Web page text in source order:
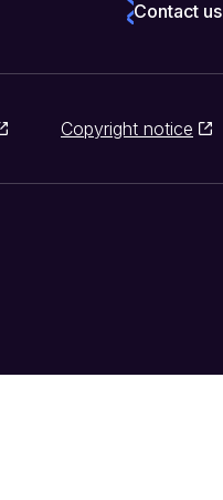
Contact us
Copyright notice